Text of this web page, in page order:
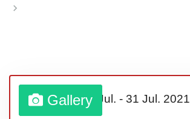
Gallery01 Jul. - 31 Jul. 2021